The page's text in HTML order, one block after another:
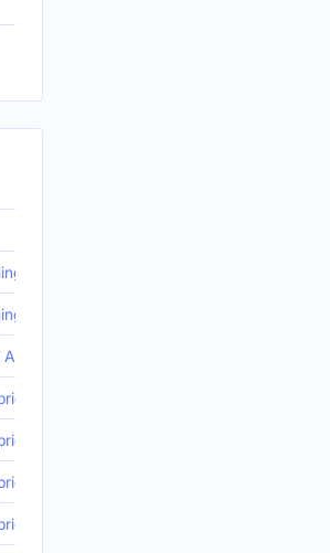
benefits, motivation and Amazon seller
benefits, motivation and Amazon seller
flips: another great session from The
of admission: TPC 2025 game-changing
of admission: TPC 2025 game-changing
of admission: TPC 2025 game-changing
of admission: TPC 2025 game-changing